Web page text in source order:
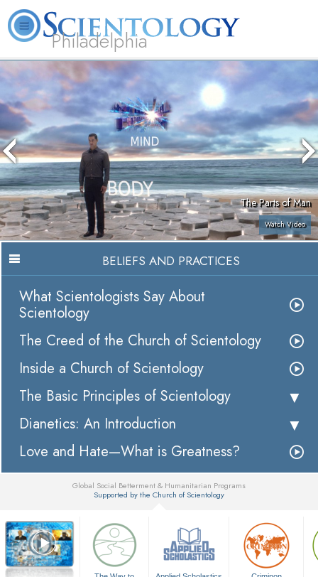
Philadelphia
What is Scientology?
The Parts of Man
Watch Video
BELIEFS AND PRACTICES
What Scientologists Say About
Scientology
The Creed of the Church of Scientology
Inside a Church of Scientology
The Basic Principles of Scientology
Dianetics: An Introduction
Love and Hate—What is Greatness?
Global Social Betterment & Humanitarian Programs
Supported by the Church of Scientology